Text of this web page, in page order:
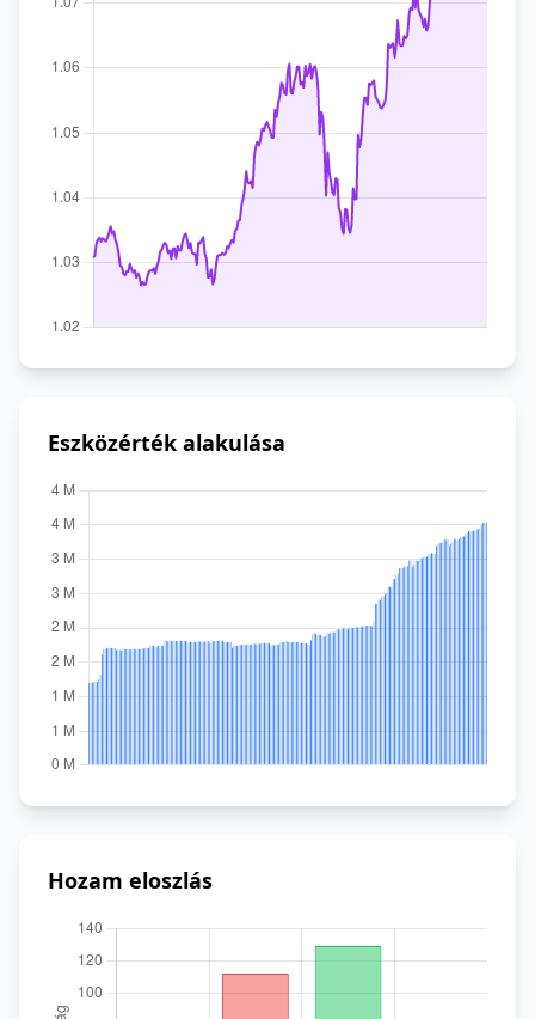
Eszközérték alakulása
Hozam eloszlás